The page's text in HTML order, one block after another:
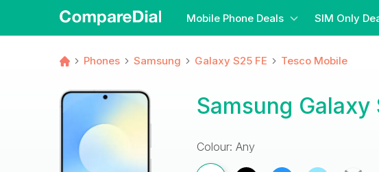
Mobile Phone Deals SIM Only
Phones Samsung Galaxy S25 FE Tesco Mobile
Samsung
Colour: Any